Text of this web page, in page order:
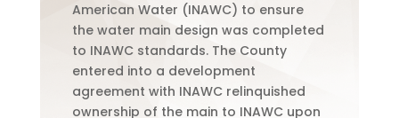
American Water (INAWC) to ensure
the water main design was completed
to INAWC standards. The County
entered into a development
agreement with INAWC relinquished
ownership of the main to INAWC upon